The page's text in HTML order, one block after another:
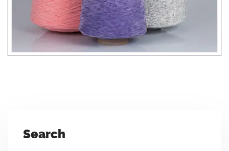
Search